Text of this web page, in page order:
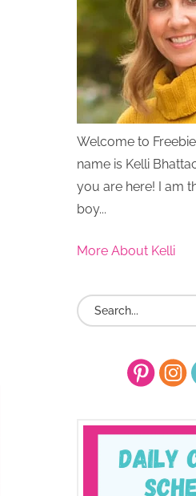
Welcome to
name is Kelli
you are here! I am
boy...
More About Kelli